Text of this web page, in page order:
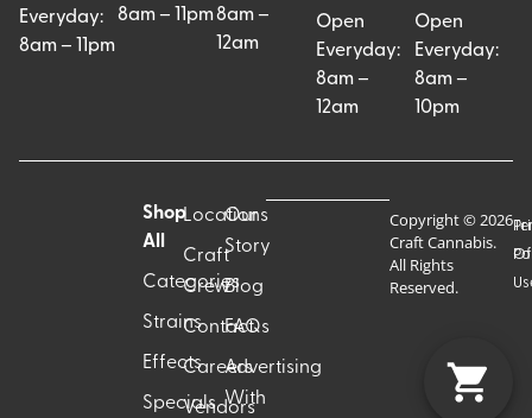
Everyday:
8am – 11pm
8am – 11pm8am –
12am
Open
Everyday:
8am –
12am
Open
Everyday:
8am –
10pm
Shop
All
Categories
Strains
Effects
Specials
Locations
Craft
Crew
Contact
Careers
Vendors
Our
Story
Blog
FAQs
Advertising
With
Copyright © 2026
Craft Cannabis.
All Rights
Reserved.
Of